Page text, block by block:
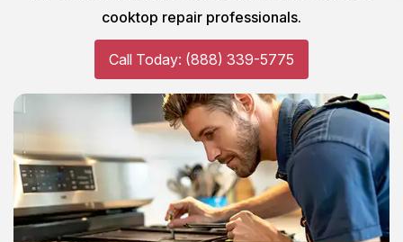
cooktop repair professionals.
Call Today: (888) 339-5775